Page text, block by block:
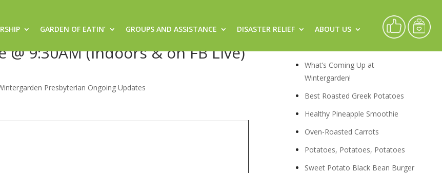
GARDEN OF EATIN’ GROUPS AND ASSISTANCE DISASTER RELIEF ABOUT US
Space @ 8:30am (Indoors &
9:30AM (Indoors & on FB Live)
Presbyterian Ongoing Updates
Recipes
What’s Coming Up at
Wintergarden!
Best Roasted Greek Potatoes
Healthy Pineapple Smoothie
Oven-Roasted Carrots
Potatoes, Potatoes, Potatoes
Sweet Potato Black Bean Burger